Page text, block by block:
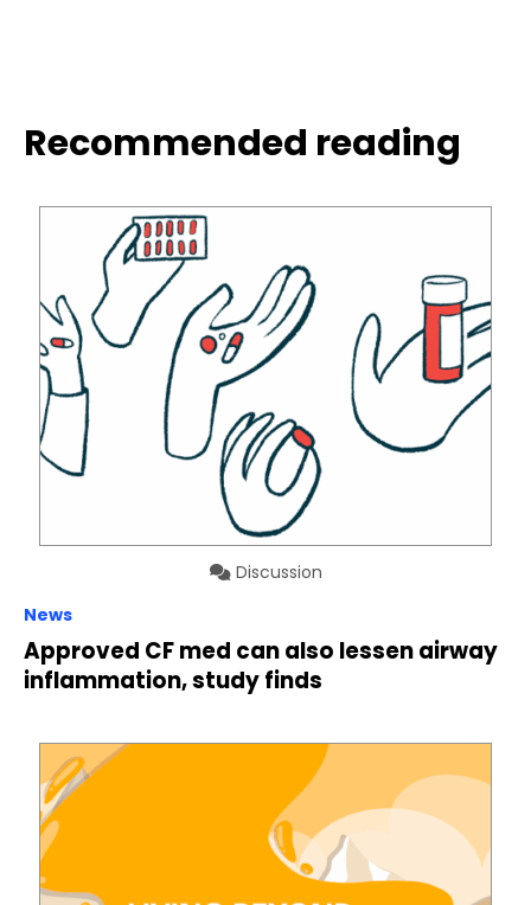
Recommended reading
Discussion
News
Approved CF med can also lessen airway
inflammation, study finds